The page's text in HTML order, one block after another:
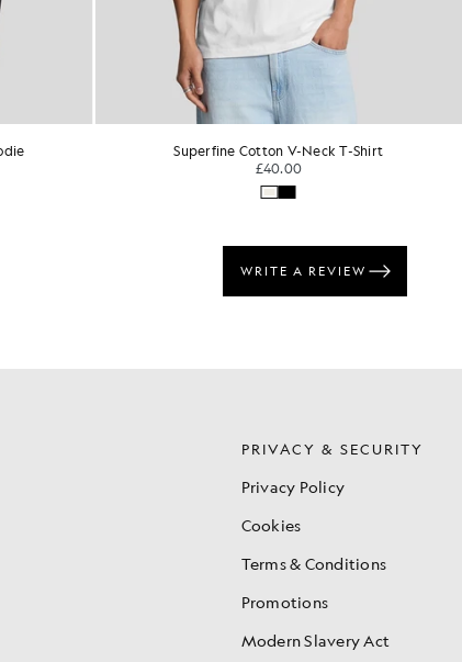
Superfine Cotton V-Neck T-Shirt
£40.00
PRIVACY & SECURITY
Privacy Policy
Cookies
Terms & Conditions
Promotions
Modern Slavery Act